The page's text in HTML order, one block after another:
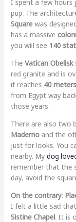
I spent a few hours
pup. The
Squarewas
has a massive
you will see 140
The Vatican Obelisk
red granite and is
it reaches 40 meters
from Egypt way
those years.
There are also two
Madernoand the
just for looks. You
nearby. My dog
remember that the
day, avoid the
On the contrary:
I felt a little sad
Sistine Chapel. It is